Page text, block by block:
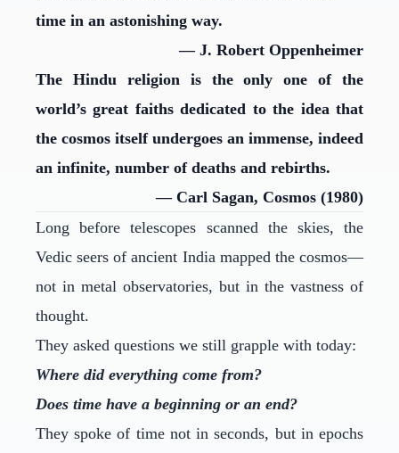
time in an astonishing way.
— J. Robert Oppenheimer
The Hindu religion is the only one of the
world’s great faiths dedicated to the idea that
the cosmos itself undergoes an immense, indeed
an infinite, number of deaths and rebirths.
— Carl Sagan, Cosmos (1980)
Long before telescopes scanned the skies, the
Vedic seers of ancient India mapped the cosmos—
not in metal observatories, but in the vastness of
thought.
They asked questions we still grapple with today:
Where did everything come from?
Does time have a beginning or an end?
They spoke of time not in seconds, but in epochs